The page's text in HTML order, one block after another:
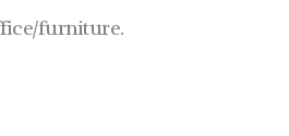
furniture.